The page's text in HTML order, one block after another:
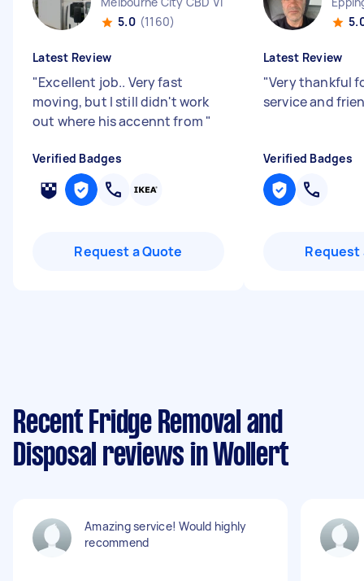
5.0 (1160)
Latest Review
"Excellent job.. Very fast
moving, but I still didn't work
out where his accennt from "
Verified Badges
Request a Quote
Latest Review
"Very thankful
service and
Verified Badges
Request
Recent Fridge Removal and
Disposal reviews in Wollert
Amazing service! Would highly
recommend